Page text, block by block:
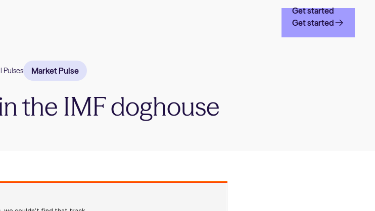
Get started
Get started
Pulses Market Pulse
the IMF doghouse